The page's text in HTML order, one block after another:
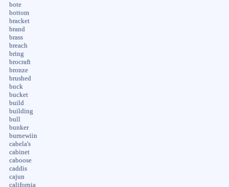
bote
bottom
bracket
brand
brass
breach
bring
brocraft
bronze
brushed
buck
bucket
build
building
bull
bunker
burnewiin
cabela's
cabinet
caboose
caddis
cajun
california